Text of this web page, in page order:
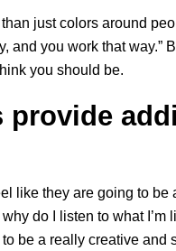
just colors around
and you work that way.”
you should be.
provide
like they are going to
do I listen to what
be a really creative